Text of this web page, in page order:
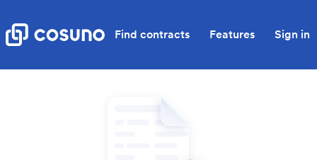
Find contracts Features Sign in